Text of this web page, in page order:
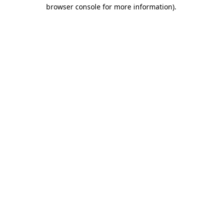
browser console for more information).